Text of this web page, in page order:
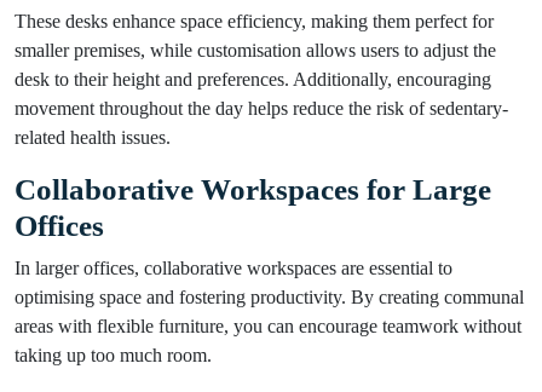
These desks enhance space efficiency, making them perfect for
smaller premises, while customisation allows users to adjust the
desk to their height and preferences. Additionally, encouraging
movement throughout the day helps reduce the risk of sedentary-
related health issues.
Collaborative Workspaces for Large
Offices
In larger offices, collaborative workspaces are essential to
optimising space and fostering productivity. By creating communal
areas with flexible furniture, you can encourage teamwork without
taking up too much room.